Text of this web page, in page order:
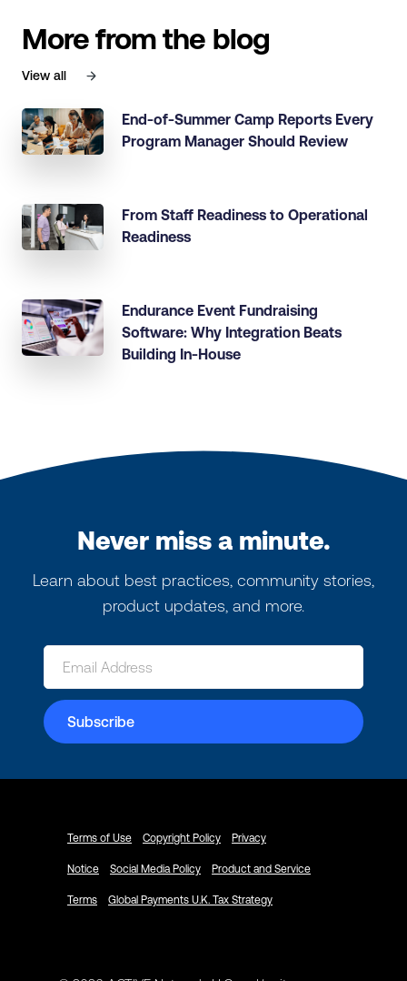
More from the blog
View all
End-of-Summer Camp Reports Every
Program Manager Should Review
From Staff Readiness to Operational
Readiness
Endurance Event Fundraising
Software: Why Integration Beats
Building In-House
Never miss a minute.
Learn about best practices, community stories,
product updates, and more.
Terms of Use Copyright Policy Privacy
Notice Social Media Policy Product and Service
Terms Global Payments U.K. Tax Strategy